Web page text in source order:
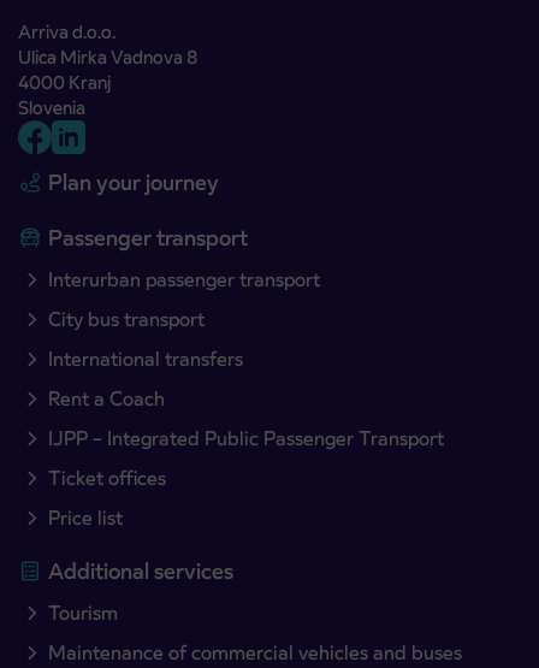
Arriva d.o.o.
Ulica Mirka Vadnova 8
4000 Kranj
Slovenia
Plan your journey
Passenger transport
Interurban passenger transport
City bus transport
International transfers
Rent a Coach
IJPP – Integrated Public Passenger Transport
Ticket offices
Price list
Additional services
Tourism
Maintenance of commercial vehicles and buses